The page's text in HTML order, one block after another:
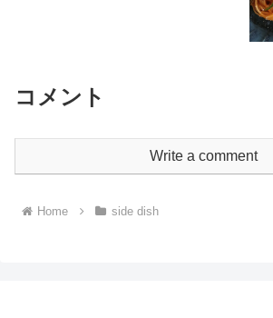
コメント
Write a comment
Home side dish